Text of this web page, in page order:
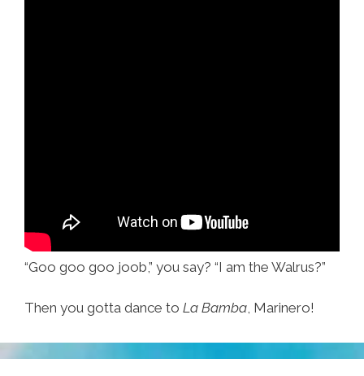
“Goo goo goo joob,” you say? “I am the Walrus?”
Then you gotta dance to La Bamba, Marinero!